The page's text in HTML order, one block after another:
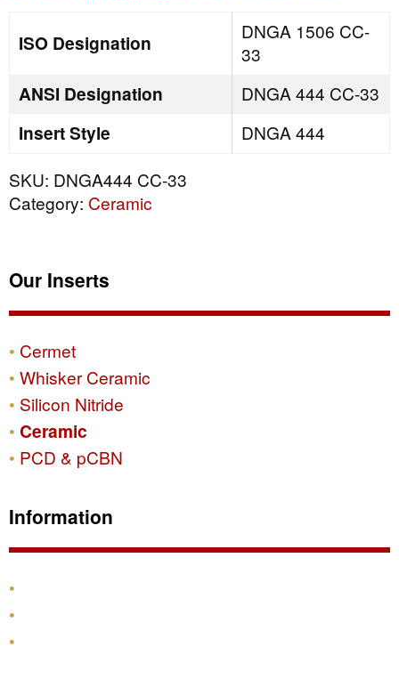
ISO Designation
DNGA 1506 CC-
33
ANSI Designation DNGA 444 CC-33
Insert Style
DNGA 444
SKU: DNGA444 CC-33
Category: Ceramic
Our Inserts
Cermet
Whisker Ceramic
Silicon Nitride
Ceramic
PCD & pCBN
Information